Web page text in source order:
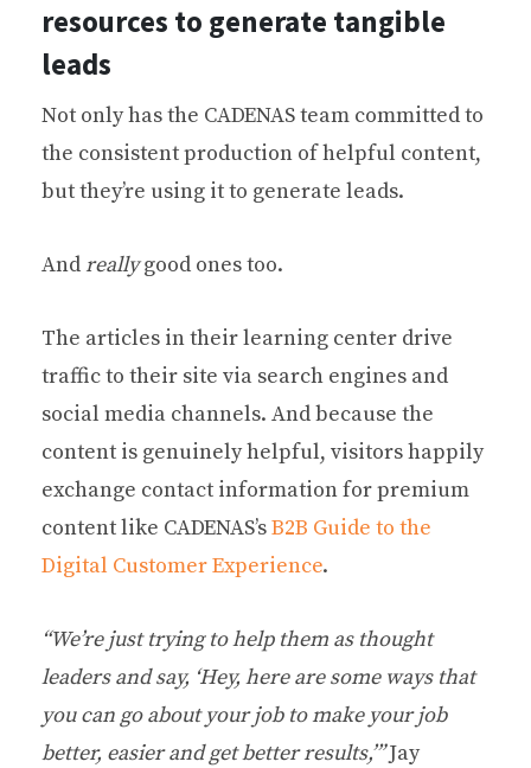
resources to generate tangible
leads
Not only has the CADENAS team committed to
the consistent production of helpful content,
but they’re using it to generate leads.
And reallygood ones too.
The articles in their learning center drive
traffic to their site via search engines and
social media channels. And because the
content is genuinely helpful, visitors happily
exchange contact information for premium
content like CADENAS’sB2B Guide to the
Digital Customer Experience.
“We’re just trying to help them as thought
leaders and say, ‘Hey, here are some ways that
you can go about your job to make your job
better, easier and get better results,’”Jay